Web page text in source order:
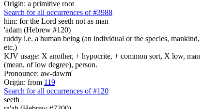
Origin: a primitive root
Search for all occurrences of #3988
him: for the Lord seeth not as man
'adam (Hebrew #120)
ruddy i.e. a human being (an individual or the species, mankind,
etc.)
KJV usage: X another, + hypocrite, + common sort, X low, man
(mean, of low degree), person.
Pronounce: aw-dawm'
Origin: from 119
Search for all occurrences of #120
seeth